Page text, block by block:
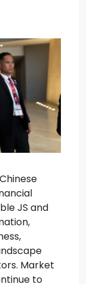
JS and
Market
to